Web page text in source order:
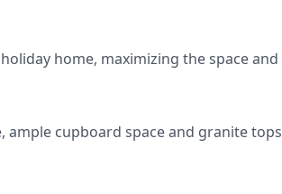
home, maximizing the space and
cupboard space and granite tops